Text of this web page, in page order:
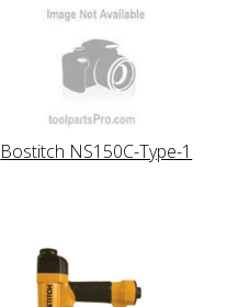
Bostitch NS150C-Type-1